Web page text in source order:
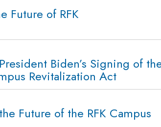
Future of RFK
Biden’s Signing of
Revitalization Act
Future of the RFK Campus